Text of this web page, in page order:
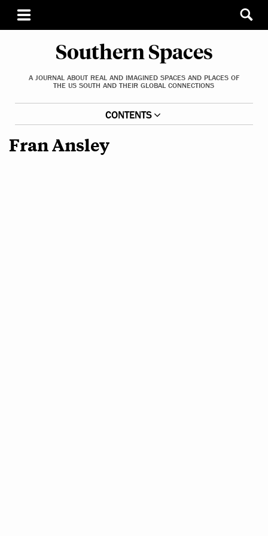
Southern Spaces
A JOURNAL ABOUT REAL AND IMAGINED SPACES AND PLACES OF
THE US SOUTH AND THEIR GLOBAL CONNECTIONS
CONTENTS
Fran Ansley